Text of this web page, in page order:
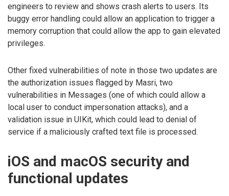
engineers to review and shows crash alerts to users. Its
buggy error handling could allow an application to trigger a
memory corruption that could allow the app to gain elevated
privileges.
Other fixed vulnerabilities of note in those two updates are
the authorization issues flagged by Masri, two
vulnerabilities in Messages (one of which could allow a
local user to conduct impersonation attacks), and a
validation issue in UIKit, which could lead to denial of
service if a maliciously crafted text file is processed.
iOS and macOS security and
functional updates